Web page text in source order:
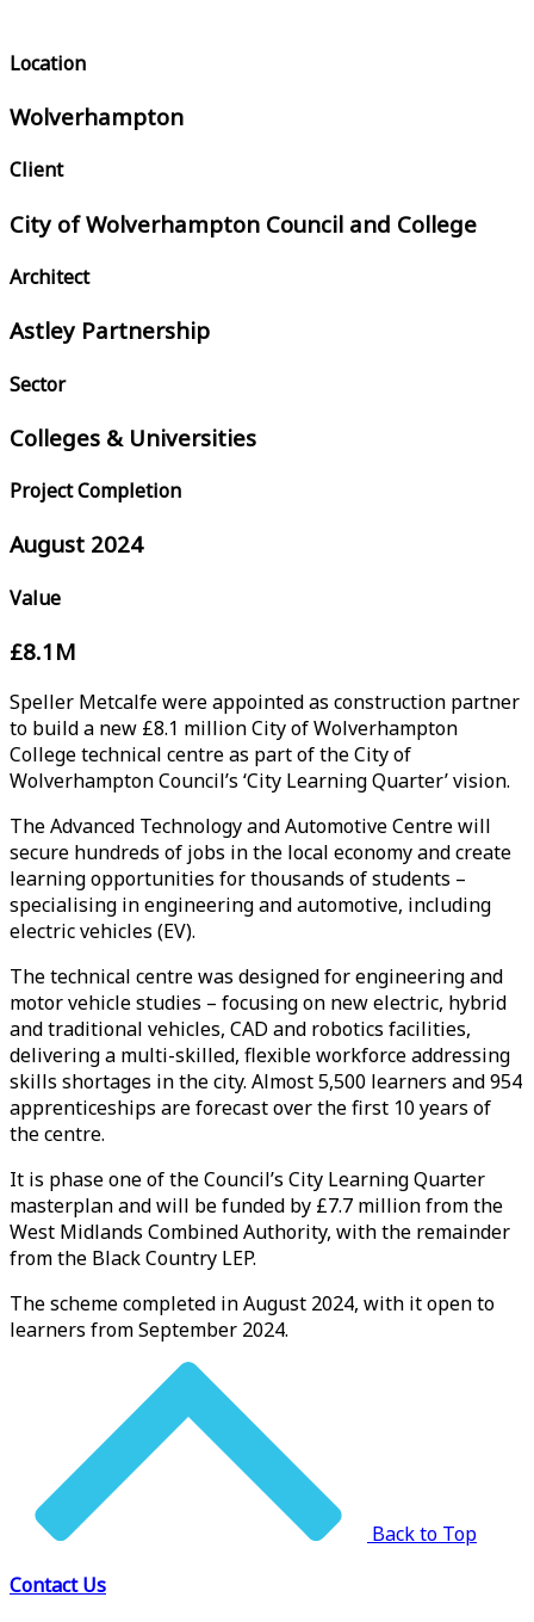
Location
Wolverhampton
Client
City of Wolverhampton Council and College
Architect
Astley Partnership
Sector
Colleges & Universities
Project Completion
August 2024
Value
£8.1M
Speller Metcalfe were appointed as construction partner
to build a new £8.1 million City of Wolverhampton
College technical centre as part of the City of
Wolverhampton Council’s ‘City Learning Quarter’ vision.
The Advanced Technology and Automotive Centre will
secure hundreds of jobs in the local economy and create
learning opportunities for thousands of students –
specialising in engineering and automotive, including
electric vehicles (EV).
The technical centre was designed for engineering and
motor vehicle studies – focusing on new electric, hybrid
and traditional vehicles, CAD and robotics facilities,
delivering a multi-skilled, flexible workforce addressing
skills shortages in the city. Almost 5,500 learners and 954
apprenticeships are forecast over the first 10 years of
the centre.
It is phase one of the Council’s City Learning Quarter
masterplan and will be funded by £7.7 million from the
West Midlands Combined Authority, with the remainder
from the Black Country LEP.
The scheme completed in August 2024, with it open to
learners from September 2024.
Back to Top
Contact Us